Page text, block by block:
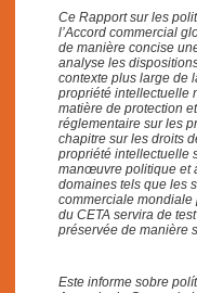
Ce Rapport sur les
l’Accord commercial
de manière concise
analyse les
contexte plus large de
propriété intellectuelle
matière de protection
réglementaire sur les
chapitre sur les droits
propriété intellectuelle
manœuvre politique et
domaines tels que les
commerciale mondiale
du CETA servira de
préservée de manière
Este informe sobre